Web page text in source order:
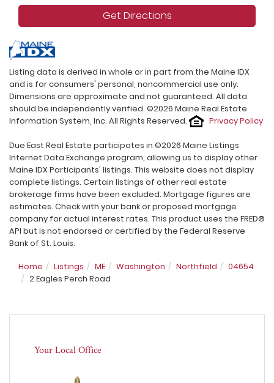
Get Directions
Listing data is derived in whole or in part from the Maine IDX
and is for consumers' personal, noncommercial use only.
Dimensions are approximate and not guaranteed. All data
should be independently verified. ©2026 Maine Real Estate
Information System, Inc. All Rights Reserved.
Privacy Policy
Due East Real Estate participates in ©2026 Maine Listings
Internet Data Exchange program, allowing us to display other
Maine IDX Participants' listings. This website does not display
complete listings. Certain listings of other real estate
brokerage firms have been excluded. Mortgage figures are
estimates. Check with your bank or proposed mortgage
company for actual interest rates. This product uses the FRED®
API but is not endorsed or certified by the Federal Reserve
Bank of St. Louis.
Home
Listings ME Washington Northfield
04654
2 Eagles Perch Road
Your Local Office